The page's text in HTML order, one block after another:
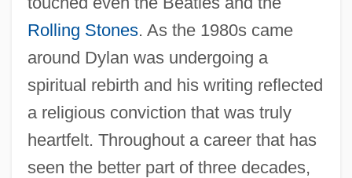
Rolling Stones. As the 1980s came
around Dylan was undergoing a
spiritual rebirth and his writing reflected
a religious conviction that was truly
heartfelt. Throughout a career that has
seen the better part of three decades,